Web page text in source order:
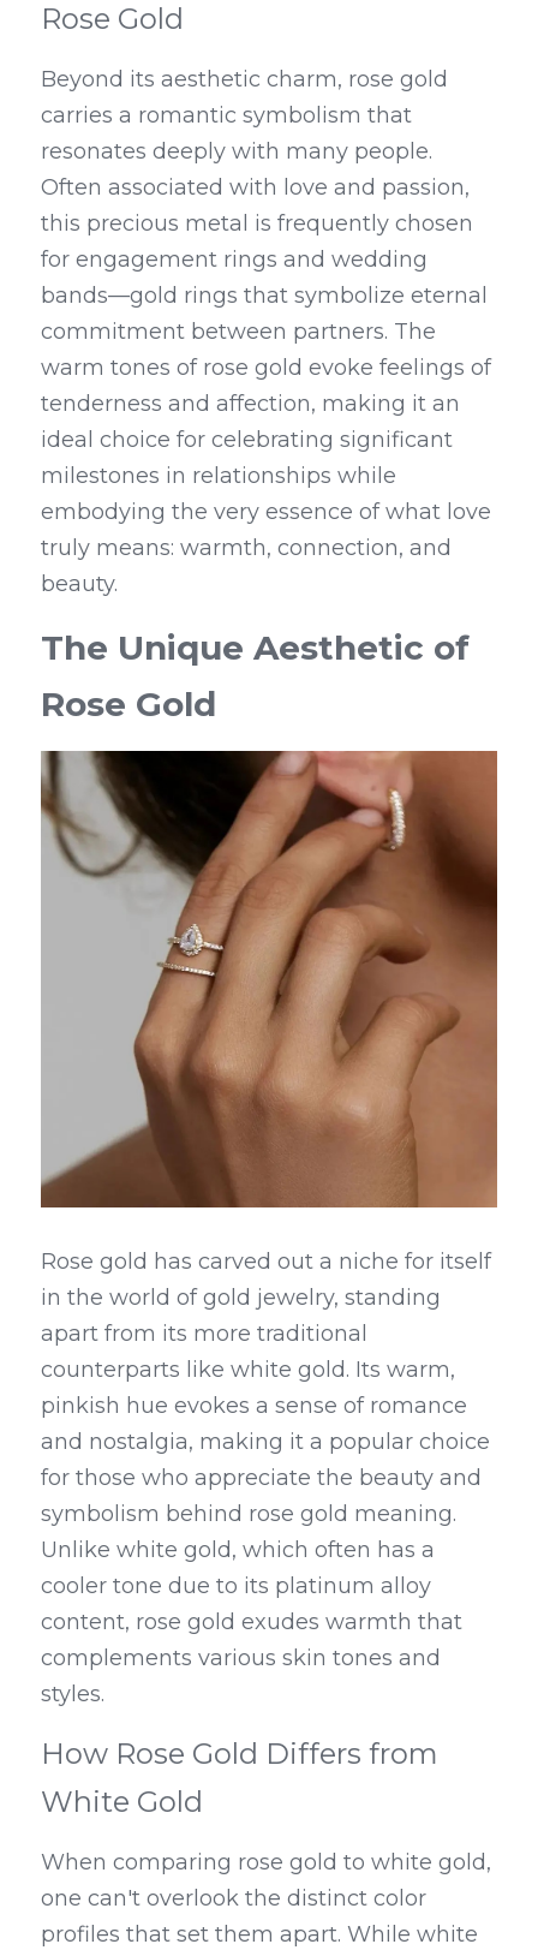
Rose Gold
Beyond its aesthetic charm, rose gold
carries a romantic symbolism that
resonates deeply with many people.
Often associated with love and passion,
this precious metal is frequently chosen
for engagement rings and wedding
bands—gold rings that symbolize eternal
commitment between partners. The
warm tones of rose gold evoke feelings of
tenderness and affection, making it an
ideal choice for celebrating significant
milestones in relationships while
embodying the very essence of what love
truly means: warmth, connection, and
beauty.
The Unique Aesthetic of
Rose Gold
Rose gold has carved out a niche for itself
in the world of gold jewelry, standing
apart from its more traditional
counterparts like white gold. Its warm,
pinkish hue evokes a sense of romance
and nostalgia, making it a popular choice
for those who appreciate the beauty and
symbolism behind rose gold meaning.
Unlike white gold, which often has a
cooler tone due to its platinum alloy
content, rose gold exudes warmth that
complements various skin tones and
styles.
How Rose Gold Differs from
White Gold
When comparing rose gold to white gold,
one can't overlook the distinct color
profiles that set them apart. While white